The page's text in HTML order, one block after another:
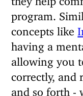
program.
concepts like
having a
allowing you
correctly, and
and so forth -